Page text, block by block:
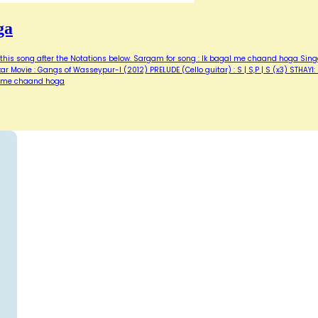
song after the Notations below. Sargam for song : Ik bagal me chaand hoga
: Gangs of Wasseypur-I (2012) PRELUDE (Cello guitar) : S | S,P | S (x3) STHAYI:
chaand hoga